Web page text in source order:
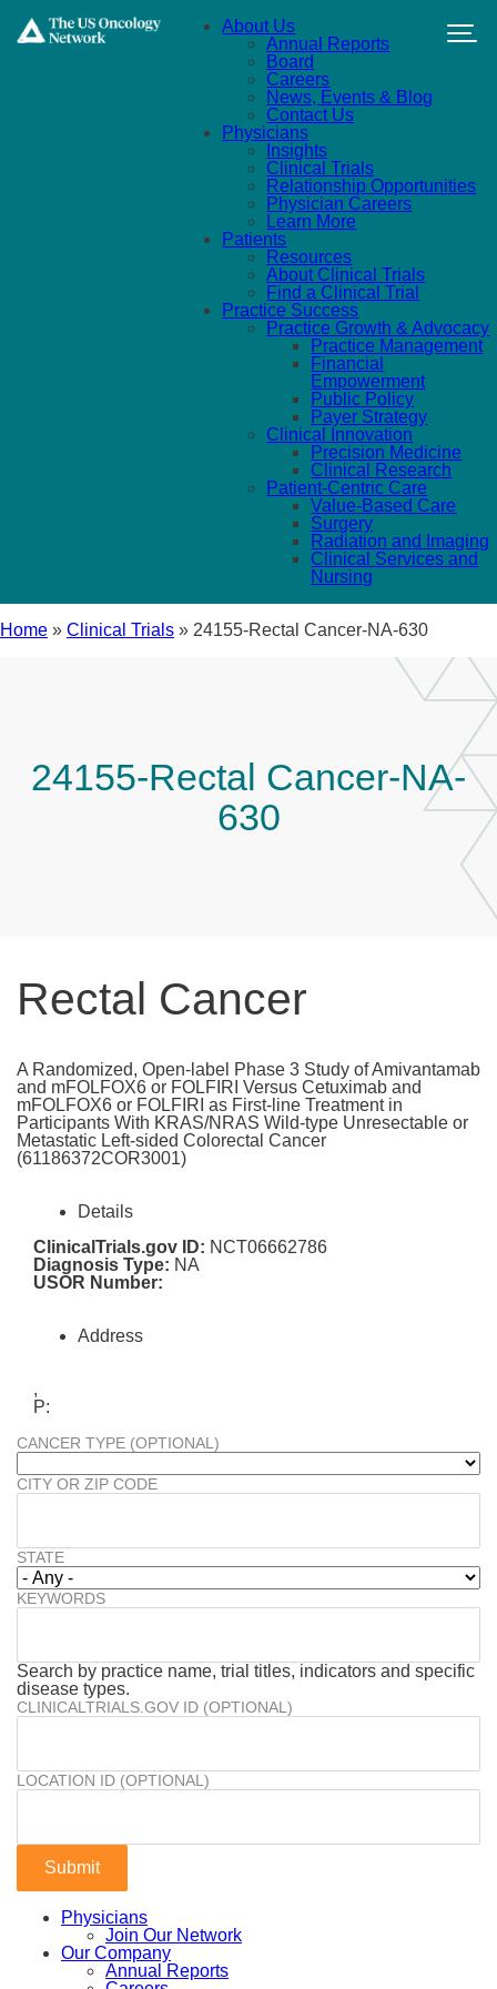
About Us
Annual Reports
Board
Careers
News, Events & Blog
Contact Us
Physicians
Insights
Clinical Trials
Relationship Opportunities
Physician Careers
Learn More
Patients
Resources
About Clinical Trials
Find a Clinical Trial
Practice Success
Practice Growth & Advocacy
Practice Management
Financial
Empowerment
Public Policy
Payer Strategy
Clinical Innovation
Precision Medicine
Clinical Research
Patient-Centric Care
Value-Based Care
Surgery
Radiation and Imaging
Clinical Services and
Nursing
Home » Clinical Trials » 24155-Rectal Cancer-NA-630
24155-Rectal Cancer-NA-
630
Rectal Cancer
A Randomized, Open-label Phase 3 Study of Amivantamab
and mFOLFOX6 or FOLFIRI Versus Cetuximab and
mFOLFOX6 or FOLFIRI as First-line Treatment in
Participants With KRAS/NRAS Wild-type Unresectable or
Metastatic Left-sided Colorectal Cancer
(61186372COR3001)
Details
ClinicalTrials.gov ID: NCT06662786
Diagnosis Type: NA
USOR Number:
Address
,
P:
CANCER TYPE (OPTIONAL)
CITY OR ZIP CODE
STATE
KEYWORDS
Search by practice name, trial titles, indicators and specific
disease types.
CLINICALTRIALS.GOV ID (OPTIONAL)
LOCATION ID (OPTIONAL)
Physicians
Join Our Network
Our Company
Annual Reports